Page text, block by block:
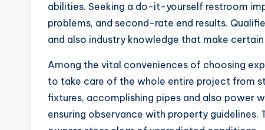
abilities. Seeking a do-it-yourself restroom
problems, and second-rate end results.
and also industry knowledge that make
Among the vital conveniences of choosing
to take care of the whole entire project from
fixtures, accomplishing pipes and also power
ensuring observance with property guidelines.